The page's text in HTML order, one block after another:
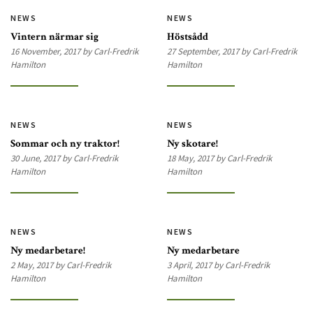
NEWS
Vintern närmar sig
16 November, 2017 by Carl-Fredrik
Hamilton
NEWS
Höstsådd
27 September, 2017 by Carl-Fredrik
Hamilton
NEWS
Sommar och ny traktor!
30 June, 2017 by Carl-Fredrik
Hamilton
NEWS
Ny skotare!
18 May, 2017 by Carl-Fredrik
Hamilton
NEWS
Ny medarbetare!
2 May, 2017 by Carl-Fredrik
Hamilton
NEWS
Ny medarbetare
3 April, 2017 by Carl-Fredrik
Hamilton